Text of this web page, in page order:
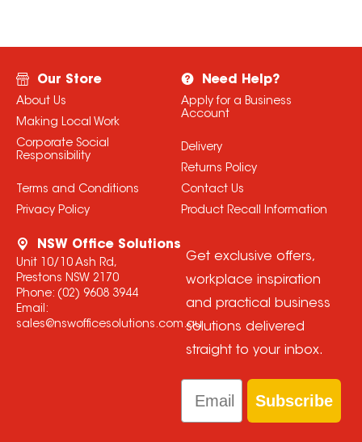
Our Store
About Us
Making Local Work
Corporate Social
Responsibility
Terms and Conditions
Privacy Policy
Need Help?
Apply for a Business
Account
Delivery
Returns Policy
Contact Us
Product Recall Information
NSW Office Solutions
Unit 10/10 Ash Rd,
Prestons NSW 2170
Phone: (02) 9608 3944
Email:
sales@nswofficesolutions.com.au
Get exclusive offers,
workplace inspiration
and practical business
solutions delivered
straight to your inbox.
Email
Subscribe